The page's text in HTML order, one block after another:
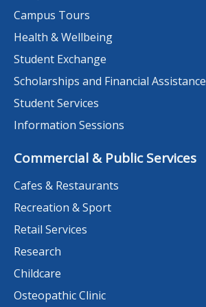
Campus Tours
Health & Wellbeing
Student Exchange
Scholarships and Financial Assistance
Student Services
Information Sessions
Commercial & Public Services
Cafes & Restaurants
Recreation & Sport
Retail Services
Research
Childcare
Osteopathic Clinic